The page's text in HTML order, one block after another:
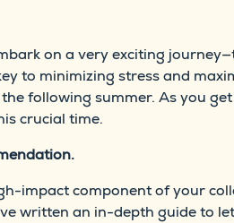
on a very exciting
to minimizing stress and
following summer. As you
crucial time.
impact component of your
written an in-depth guide to